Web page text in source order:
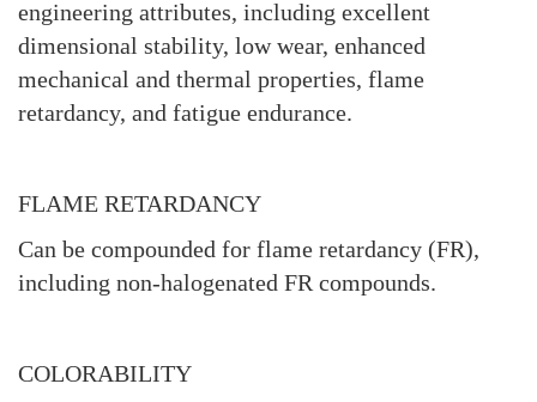
engineering attributes, including excellent
dimensional stability, low wear, enhanced
mechanical and thermal properties, flame
retardancy, and fatigue endurance.
FLAME RETARDANCY
Can be compounded for flame retardancy (FR),
including non-halogenated FR compounds.
COLORABILITY